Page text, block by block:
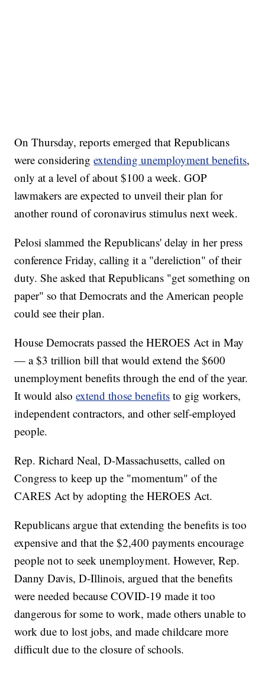
On Thursday, reports emerged that Republicans
were consideringextending unemployment benefits,
only at a level of about $100 a week. GOP
lawmakers are expected to unveil their plan for
another round of coronavirus stimulus next week.
Pelosi slammed the Republicans' delay in her press
conference Friday, calling it a "dereliction" of their
duty. She asked that Republicans "get something on
paper" so that Democrats and the American people
could see their plan.
House Democrats passed the HEROES Act in May
— a $3 trillion bill that would extend the $600
unemployment benefits through the end of the year.
It would alsoextend those benefits to gig workers,
independent contractors, and other self-employed
people.
Rep. Richard Neal, D-Massachusetts, called on
Congress to keep up the "momentum" of the
CARES Act by adopting the HEROES Act.
Republicans argue that extending the benefits is too
expensive and that the $2,400 payments encourage
people not to seek unemployment. However, Rep.
Danny Davis, D-Illinois, argued that the benefits
were needed because COVID-19 made it too
dangerous for some to work, made others unable to
work due to lost jobs, and made childcare more
difficult due to the closure of schools.